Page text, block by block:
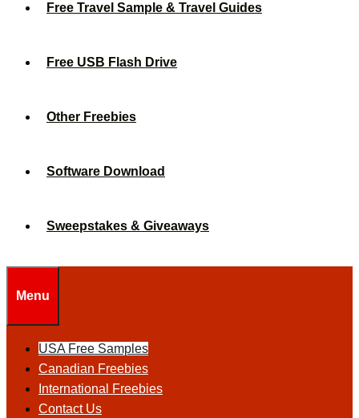
Free Travel Sample & Travel Guides
Free USB Flash Drive
Other Freebies
Software Download
Sweepstakes & Giveaways
Menu
USA Free Samples
Canadian Freebies
International Freebies
Contact Us